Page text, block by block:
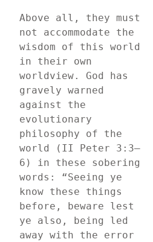
Above all, they must
not accommodate the
wisdom of this world
in their own
worldview. God has
gravely warned
against the
evolutionary
philosophy of the
world (II Peter 3:3–
6) in these sobering
words: “Seeing ye
know these things
before, beware lest
ye also, being led
away with the error